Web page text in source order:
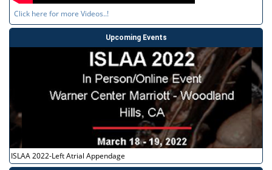
Click here for more Videos..!
Upcoming Events
ISLAA 2022-Left Atrial Appendage